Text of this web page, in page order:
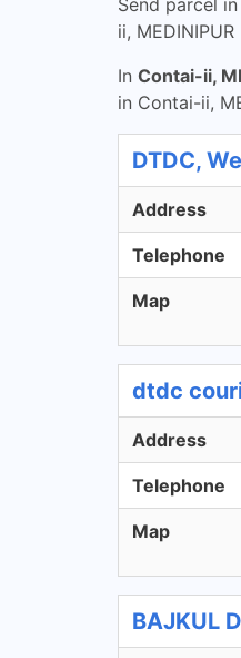
Send parcel in
ii, MEDINIPUR
In Contai-ii,
in Contai-ii,
DTDC,
Address
Telephone
Map
dtdc
Address
Telephone
Map
BAJKUL